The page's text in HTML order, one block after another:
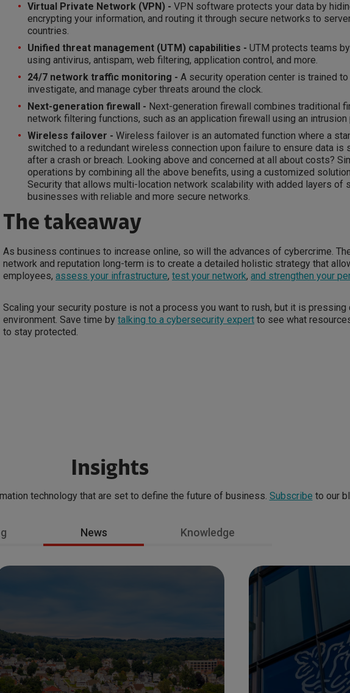
Virtual Private Network (VPN) -VPN software protects your data by
encrypting your information, and routing it through secure networks to
countries.
Unified threat management (UTM) capabilities -UTM protects teams
using antivirus, antispam, web filtering, application control, and more.
24/7 network traffic monitoring -A security operation center is trained
investigate, and manage cyber threats around the clock.
Next-generation firewall - Next-generation firewall combines traditional
network filtering functions, such as an application firewall using an
Wireless failover -Wireless failover is an automated function where a
switched to a redundant wireless connection upon failure to ensure data is
after a crash or breach. Looking above and concerned at all about costs?
operations by combining all the above benefits, using a customized
Security that allows multi-location network scalability with added layers of
businesses with reliable and more secure networks.
The takeaway
As business continues to increase online, so will the advances of cybercrime.
network and reputation long-term is to create a detailed holistic strategy that
employees,assess your infrastructure,test your network,and strengthen your
Scaling your security posture is not a process you want to rush, but it is pressing
environment. Save time bytalking to a cybersecurity expert to see what
to stay protected.
Insights
technology that are set to define the future of business. Subscribe to our
News Knowledge